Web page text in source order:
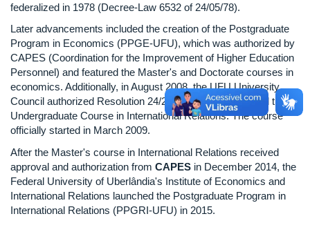
federalized in 1978 (Decree-Law 6532 of 24/05/78).
Later advancements included the creation of the Postgraduate
Program in Economics (PPGE-UFU), which was authorized by
CAPES (Coordination for the Improvement of Higher Education
Personnel) and featured the Master's and Doctorate courses in
economics. Additionally, in August 2008, the UFU University
Council authorized Resolution 24/2008, which established the
Undergraduate Course in International Relations. The course
officially started in March 2009.
After the Master's course in International Relations received
approval and authorization from CAPES in December 2014, the
Federal University of Uberlândia's Institute of Economics and
International Relations launched the Postgraduate Program in
International Relations (PPGRI-UFU) in 2015.